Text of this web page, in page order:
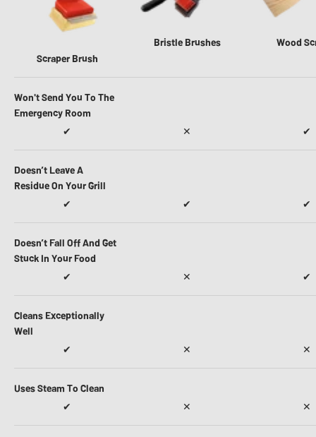
Scraper Brush
Bristle Brushes Wood
Won't Send You To The
Emergency Room
✔
✕ ✔
Doesn’t Leave A
Residue On Your Grill
✔
✔ ✔
Doesn’t Fall Off And Get
Stuck In Your Food
✔
✕ ✔
Cleans Exceptionally
Well
✔
✕ ✕
Uses Steam To Clean
✔
✕ ✕